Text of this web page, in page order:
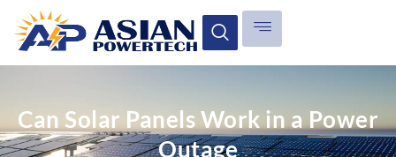
Can Solar Panels Work in a Power
Outage